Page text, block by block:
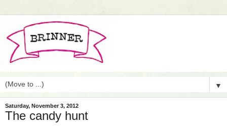
▼
Saturday, November 3, 2012
The candy hunt